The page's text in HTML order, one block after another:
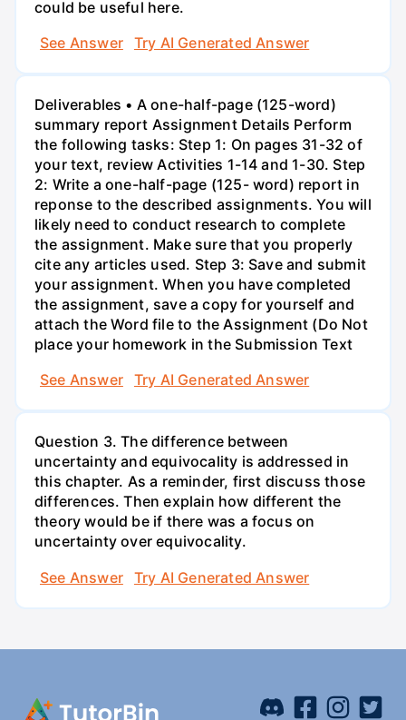
could be useful here.
See Answer
Try AI Generated Answer
Deliverables • A one-half-page (125-word)
summary report Assignment Details Perform
the following tasks: Step 1: On pages 31-32 of
your text, review Activities 1-14 and 1-30. Step
2: Write a one-half-page (125- word) report in
reponse to the described assignments. You will
likely need to conduct research to complete
the assignment. Make sure that you properly
cite any articles used. Step 3: Save and submit
your assignment. When you have completed
the assignment, save a copy for yourself and
attach the Word file to the Assignment (Do Not
place your homework in the Submission Text
See Answer
Try AI Generated Answer
Question 3. The difference between
uncertainty and equivocality is addressed in
this chapter. As a reminder, first discuss those
differences. Then explain how different the
theory would be if there was a focus on
uncertainty over equivocality.
See Answer
Try AI Generated Answer